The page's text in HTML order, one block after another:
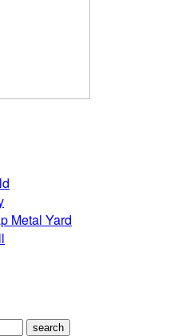
Metal Yard